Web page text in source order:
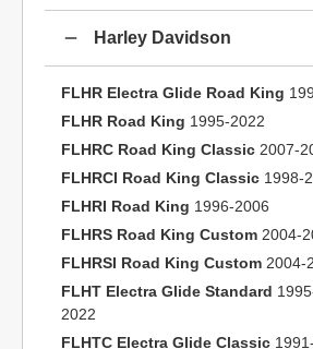
Harley Davidson
FLHR Electra Glide Road King
FLHR Road King 1995-2022
FLHRC Road King Classic 2007-
FLHRCI Road King Classic 1998-
FLHRI Road King 1996-2006
FLHRS Road King Custom 2004-
FLHRSI Road King Custom 2004-
FLHT Electra Glide Standard
2022
FLHTC Electra Glide Classic